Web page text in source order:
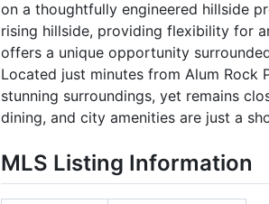
on a thoughtfully engineered hillside
rising hillside, providing flexibility for
offers a unique opportunity
Located just minutes from Alum
stunning surroundings, yet remains
dining, and city amenities are just a
MLS Listing Information